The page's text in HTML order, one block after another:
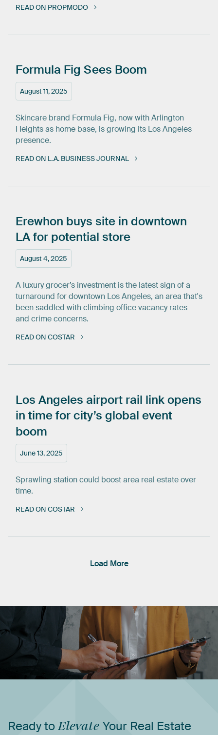
READ ON PROPMODO
August 11, 2025
Formula Fig Sees Boom
Skincare brand Formula Fig, now with Arlington
Heights as home base, is growing its Los Angeles
presence.
READ ON L.A. BUSINESS JOURNAL
August 4, 2025
Erewhon buys site in downtown
LAfor potential store
A luxury grocer’s investment is the latest sign of a
turnaround for downtown Los Angeles, an area that's
been saddled with climbing office vacancy rates
and crime concerns.
READ ON COSTAR
June 13, 2025
Los Angeles airport rail linkopens
in timeforcity’s global event
boom
Sprawling station could boost area real estate over
time.
READ ON COSTAR
Load More
ReadytoElevate Your Real Estate